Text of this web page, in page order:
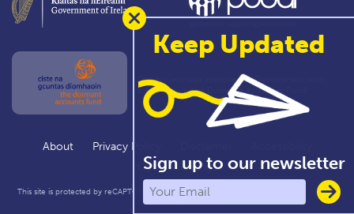
This project was approved by Government with
support from the Dormant Accounts Fund
About Privacy Policy
Cookie Settings
This site is protected by reCAPTCHA and the Google
Terms of Service
Keep Updated
Sign up to our newsletter